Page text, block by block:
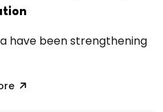
have been strengthening